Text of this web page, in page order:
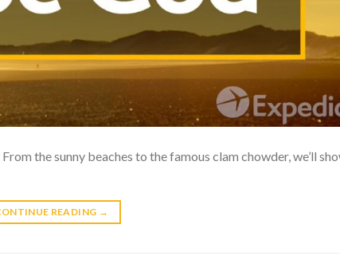
the sunny beaches to the famous clam chowder, we’ll
READING →